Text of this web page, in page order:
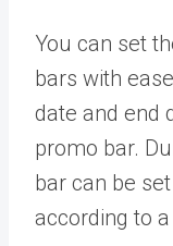
You can set
bars with
date and end
promo bar.
bar can be
according to